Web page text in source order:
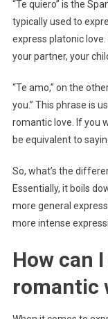
“Te quiero” is the
typically used to
express platonic love.
your partner, your
“Te amo,” on the
you.” This phrase is
romantic love. If you
be equivalent to
So, what’s the
Essentially, it boils
more general
more intense
How can
romantic